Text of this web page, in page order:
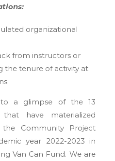
organizational
from instructors or
the tenure of activity at
a glimpse of the 13
have materialized
Community Project
year 2022-2023 in
Van Can Fund. We are